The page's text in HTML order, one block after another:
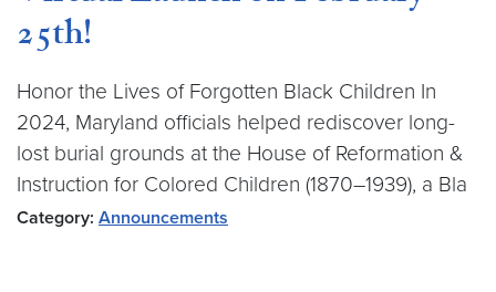
25th!
Honor the Lives of Forgotten Black Children In
2024, Maryland officials helped rediscover long-
lost burial grounds at the House of Reformation &
Instruction for Colored Children (1870–1939), a Bla
Category: Announcements